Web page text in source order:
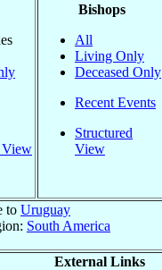
View
Bishops
All
Living Only
Deceased Only
Recent Events
Structured
View
to Uruguay
South America
External Links